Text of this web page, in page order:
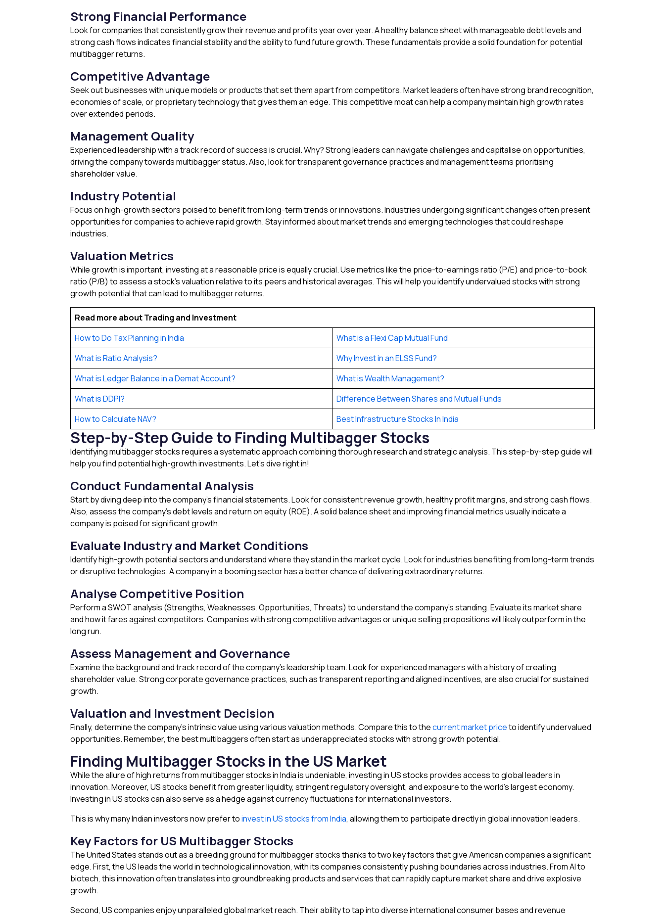
Strong Financial Performance
Look for companies that consistently grow their revenue and profits year over year. A healthy balance sheet with manageable debt levels and
strong cash flows indicates financial stability and the ability to fund future growth. These fundamentals provide a solid foundation for potential
multibagger returns.
Competitive Advantage
Seek out businesses with unique models or products that set them apart from competitors. Market leaders often have strong brand recognition,
economies of scale, or proprietary technology that gives them an edge. This competitive moat can help a company maintain high growth rates
over extended periods.
Management Quality
Experienced leadership with a track record of success is crucial. Why? Strong leaders can navigate challenges and capitalise on opportunities,
driving the company towards multibagger status. Also, look for transparent governance practices and management teams prioritising
shareholder value.
Industry Potential
Focus on high-growth sectors poised to benefit from long-term trends or innovations. Industries undergoing significant changes often present
opportunities for companies to achieve rapid growth. Stay informed about market trends and emerging technologies that could reshape
industries.
Valuation Metrics
While growth is important, investing at a reasonable price is equally crucial. Use metrics like the price-to-earnings ratio (P/E) and price-to-book
ratio (P/B) to assess a stock’s valuation relative to its peers and historical averages. This will help you identify undervalued stocks with strong
growth potential that can lead to multibagger returns.
Read more about Trading and Investment
How to Do Tax Planning in India
What is a Flexi Cap Mutual Fund
What is Ratio Analysis?
Why Invest in an ELSS Fund?
What is Ledger Balance in a Demat Account?
What is Wealth Management?
What is DDPI?
Difference Between Shares and Mutual Funds
How to Calculate NAV?
Best Infrastructure Stocks In India
Step-by-Step Guide to Finding Multibagger Stocks
Identifying multibagger stocks requires a systematic approach combining thorough research and strategic analysis. This step-by-step guide will
help you find potential high-growth investments. Let’s dive right in!
Conduct Fundamental Analysis
Start by diving deep into the company’s financial statements. Look for consistent revenue growth, healthy profit margins, and strong cash flows.
Also, assess the company’s debt levels and return on equity (ROE). A solid balance sheet and improving financial metrics usually indicate a
company is poised for significant growth.
Evaluate Industry and Market Conditions
Identify high-growth potential sectors and understand where they stand in the market cycle. Look for industries benefiting from long-term trends
or disruptive technologies. A company in a booming sector has a better chance of delivering extraordinary returns.
Analyse Competitive Position
Perform a SWOT analysis (Strengths, Weaknesses, Opportunities, Threats) to understand the company’s standing. Evaluate its market share
and how it fares against competitors. Companies with strong competitive advantages or unique selling propositions will likely outperform in the
long run.
Assess Management and Governance
Examine the background and track record of the company’s leadership team. Look for experienced managers with a history of creating
shareholder value. Strong corporate governance practices, such as transparent reporting and aligned incentives, are also crucial for sustained
growth.
Valuation and Investment Decision
Finally, determine the company’s intrinsic value using various valuation methods. Compare this to thecurrent market priceto identify undervalued
opportunities. Remember, the best multibaggers often start as underappreciated stocks with strong growth potential.
Finding Multibagger Stocks in the US Market
While the allure of high returns from multibagger stocks in India is undeniable, investing in US stocks provides access to global leaders in
innovation. Moreover, US stocks benefit from greater liquidity, stringent regulatory oversight, and exposure to the world’s largest economy.
Investing in US stocks can also serve as a hedge against currency fluctuations for international investors.
This is why many Indian investors now prefer toinvest in US stocks from India, allowing them to participate directly in global innovation leaders.
Key Factors for US Multibagger Stocks
The United States stands out as a breeding ground for multibagger stocks thanks to two key factors that give American companies a significant
edge. First, the US leads the world in technological innovation, with its companies consistently pushing boundaries across industries. From AI to
biotech, this innovation often translates into groundbreaking products and services that can rapidly capture market share and drive explosive
growth.
Second, US companies enjoy unparalleled global market reach. Their ability to tap into diverse international consumer bases and revenue